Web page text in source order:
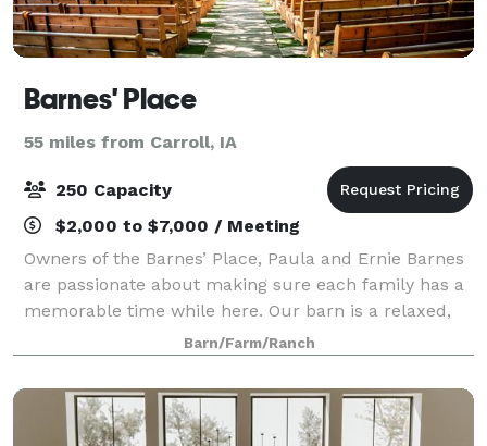
Barnes' Place
55 miles from Carroll, IA
250 Capacity
$2,000 to $7,000 / Meeting
Owners of the Barnes’ Place, Paula and Ernie Barnes
are passionate about making sure each family has a
memorable time while here. Our barn is a relaxed,
warm gathering place for weddings, celebration of
life, receptions, family parties, re
Barn/Farm/Ranch